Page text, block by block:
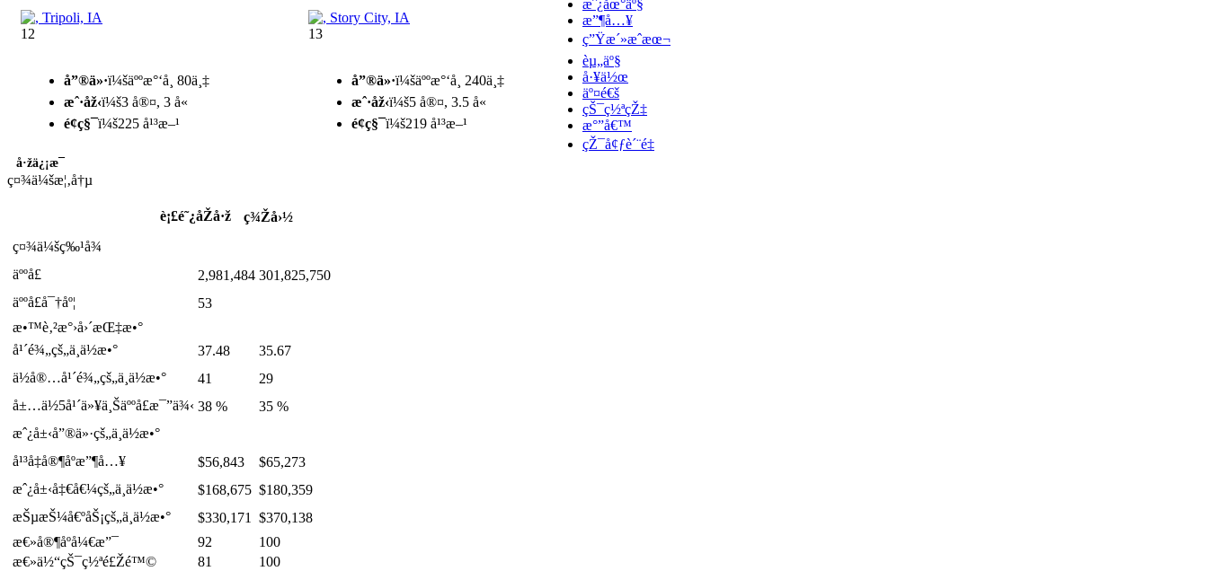
12
å”®ä»·ï¼šäººæ°‘å¸ 80ä¸‡
æˆ·åž‹ï¼š3 å®¤, 3 å«
é¢ç§¯ï¼š225 å¹³æ–¹
13
å”®ä»·ï¼šäººæ°‘å¸ 240ä¸‡
æˆ·åž‹ï¼š5 å®¤, 3.5 å«
é¢ç§¯ï¼š219 å¹³æ–¹
å·žä¿¡æ¯
æˆ¿åœ°äº§
æ”¶å…¥
ç”Ÿæ´»æˆæœ¬
èµ„äº§
å·¥ä½œ
äº¤é€š
çŠ¯ç½ªçŽ‡
æ°”å€™
çŽ¯å¢ƒè´¨é‡
ç¤¾ä¼šæ¦‚å†µ
è¡£é˜¿åŽå·ž
ç¾Žå›½
ç¤¾ä¼šç‰¹å¾
äººå£
2,981,484 301,825,750
äººå£å¯†åº¦
53
æ•™è‚²æ°›å›´æŒ‡æ•°
å¹´é¾„çš„ä¸­ä½æ•°
37.48
35.67
ä½å®…å¹´é¾„çš„ä¸­ä½æ•°
41
29
å±…ä½5å¹´ä»¥ä¸Šäººå£æ¯”ä¾‹ 38 %
35 %
æˆ¿å±‹å”®ä»·çš„ä¸­ä½æ•°
å¹³å‡å®¶åº­æ”¶å…¥
$56,843
$65,273
æˆ¿å±‹å‡€å€¼çš„ä¸­ä½æ•°
$168,675 $180,359
æŠµæŠ¼å€ºåŠ¡çš„ä¸­ä½æ•°
$330,171
$370,138
æ€»å®¶åº­å¼€æ”¯
92
100
æ€»ä½“çŠ¯ç½ªé£Žé™©
81
100